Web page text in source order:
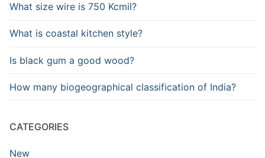
What size wire is 750 Kcmil?
What is coastal kitchen style?
Is black gum a good wood?
How many biogeographical classification of India?
CATEGORIES
New